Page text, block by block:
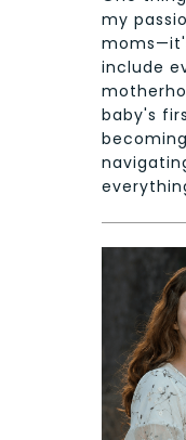
my
include
baby's